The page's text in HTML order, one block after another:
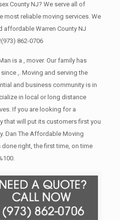
County NJ? We serve all of
most reliable moving services. We
affordable Warren County NJ
(973) 862-0706
is a , mover. Our family has
,. Moving and serving the
and business community is in
in local or long distance
If you are looking for a
that will put its customers first you
Dan The Affordable Moving
right, the first time, on time